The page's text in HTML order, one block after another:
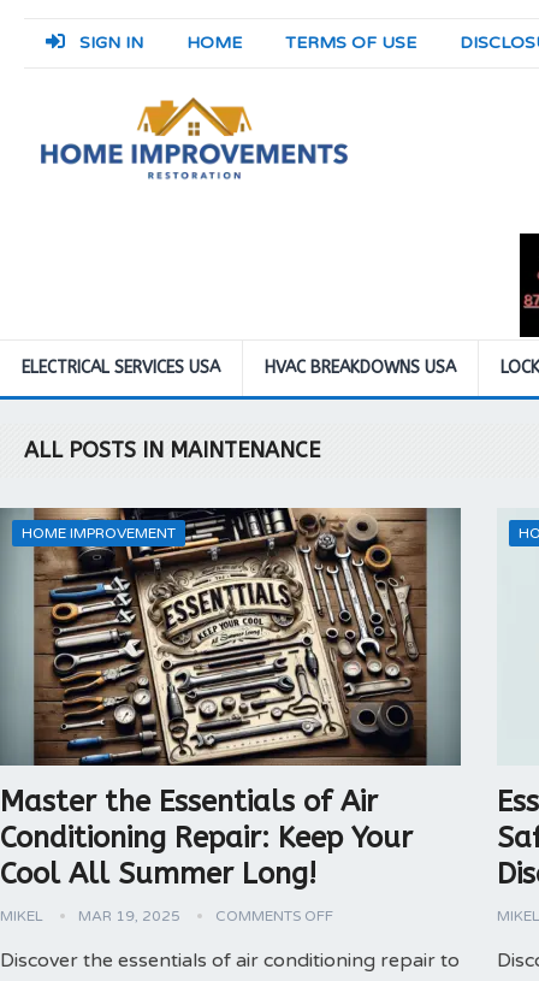
SIGN IN HOME TERMS OF USE
ELECTRICAL SERVICES USA HVAC BREAKDOWNS USA
ALL POSTS IN MAINTENANCE
HOME IMPROVEMENT
Master the Essentials of Air
Conditioning Repair: Keep Your
Cool All Summer Long!
MIKEL MAR 19, 2025 COMMENTS OFF
Discover the essentials of air conditioning repair to
MIKEL